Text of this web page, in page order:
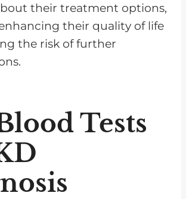
their treatment options,
their quality of life
the risk of further
Tests